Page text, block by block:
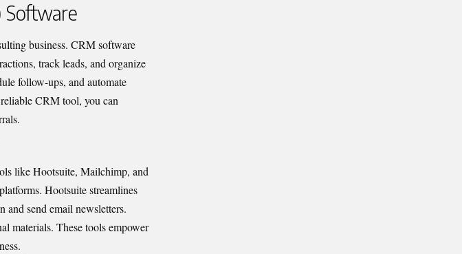
Software
business. CRM software
track leads, and organize
follow-ups, and automate
CRM tool, you can
like Hootsuite, Mailchimp, and
Hootsuite streamlines
and send email newsletters.
materials. These tools empower